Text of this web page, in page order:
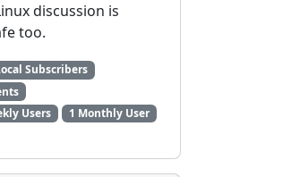
discussion is
too.
Subscribers
Users
1 Monthly User